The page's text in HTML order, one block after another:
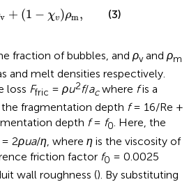
v + (1 − χv)ρm ,
1 −χv m , (3)
fraction of bubbles, and ρvand ρm
and melt densities respectively.
loss Ffric = ρu2f/acwhere fis a
fragmentation depth f= 16/Re +
depth f= f0. Here, the
2ρua/η , where η is the viscosity of
friction factor f0 = 0.0025
wall roughness (). By substituting